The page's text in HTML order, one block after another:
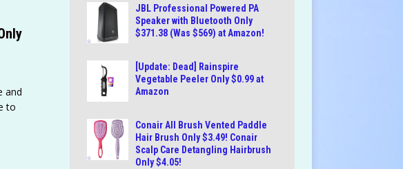
and
to
JBL Professional Powered PA
Speaker with Bluetooth Only
$371.38 (Was $569) at Amazon!
[Update: Dead] Rainspire
Vegetable Peeler Only $0.99 at
Amazon
Conair All Brush Vented Paddle
Hair Brush Only $3.49! Conair
Scalp Care Detangling Hairbrush
Only $4.05!